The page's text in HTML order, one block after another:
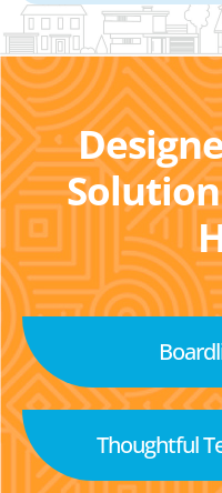
Thoughtful